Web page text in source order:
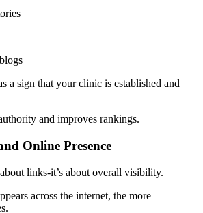
a sign that your clinic is established and
and improves rankings.
Online Presence
links-it’s about overall visibility.
across the internet, the more